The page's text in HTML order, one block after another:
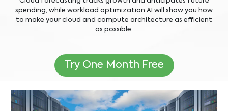
spending, while workload optimization AI will show you how
to make your cloud and compute architecture as efficient
as possible.
Try One Month Free